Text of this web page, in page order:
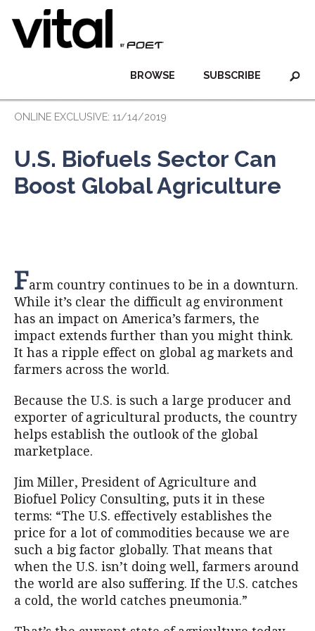
SUBSCRIBE
BROWSE
ONLINE EXCLUSIVE: 11/14/2019
U.S. Biofuels Sector Can
Boost Global Agriculture
Farm country continues to be in a downturn.
While it’s clear the difficult ag environment
has an impact on America’s farmers, the
impact extends further than you might think.
It has a ripple effect on global ag markets and
farmers across the world.
Because the U.S. is such a large producer and
exporter of agricultural products, the country
helps establish the outlook of the global
marketplace.
Jim Miller, President of Agriculture and
Biofuel Policy Consulting, puts it in these
terms: “The U.S. effectively establishes the
price for a lot of commodities because we are
such a big factor globally. That means that
when the U.S. isn’t doing well, farmers around
the world are also suffering. If the U.S. catches
a cold, the world catches pneumonia.”